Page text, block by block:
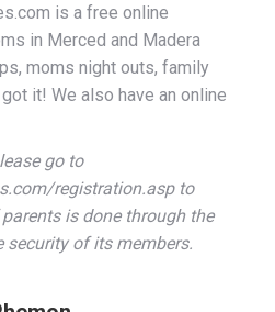
moms night outs, family
it! We also have an online
go to
registration.asp to
is done through the
security of its members.